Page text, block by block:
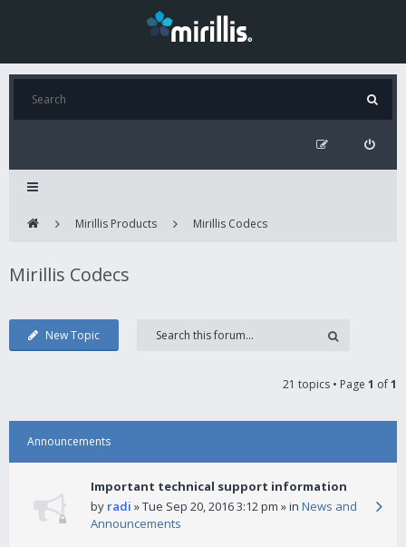
Mirillis Products Mirillis Codecs
Mirillis Codecs
New Topic
21 topics • Page 1 of1
Announcements
Important technical support information
by radi » Tue Sep 20, 2016 3:12 pm » in News and
Announcements